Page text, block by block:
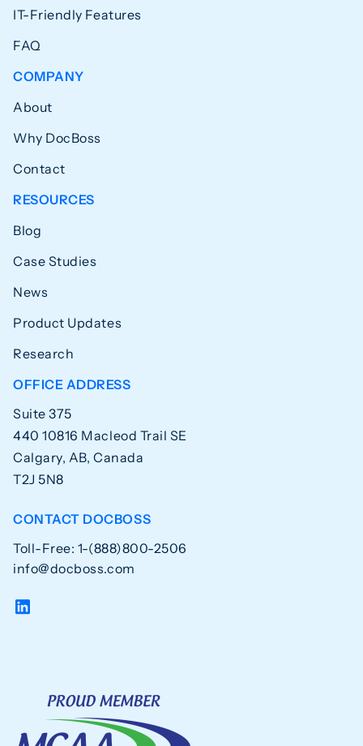
IT-Friendly Features
FAQ
COMPANY
About
Why DocBoss
Contact
RESOURCES
Blog
Case Studies
News
Product Updates
Research
OFFICE ADDRESS
Suite 375
440 10816 Macleod Trail SE
Calgary, AB, Canada
T2J 5N8
CONTACT DOCBOSS
Toll-Free: 1-(888)800-2506
info@docboss.com